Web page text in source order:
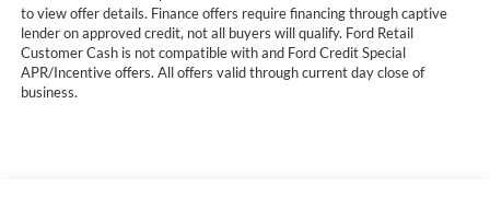
to view offer details. Finance offers require financing through captive
lender on approved credit, not all buyers will qualify. Ford Retail
Customer Cash is not compatible with and Ford Credit Special
APR/Incentive offers. All offers valid through current day close of
business.